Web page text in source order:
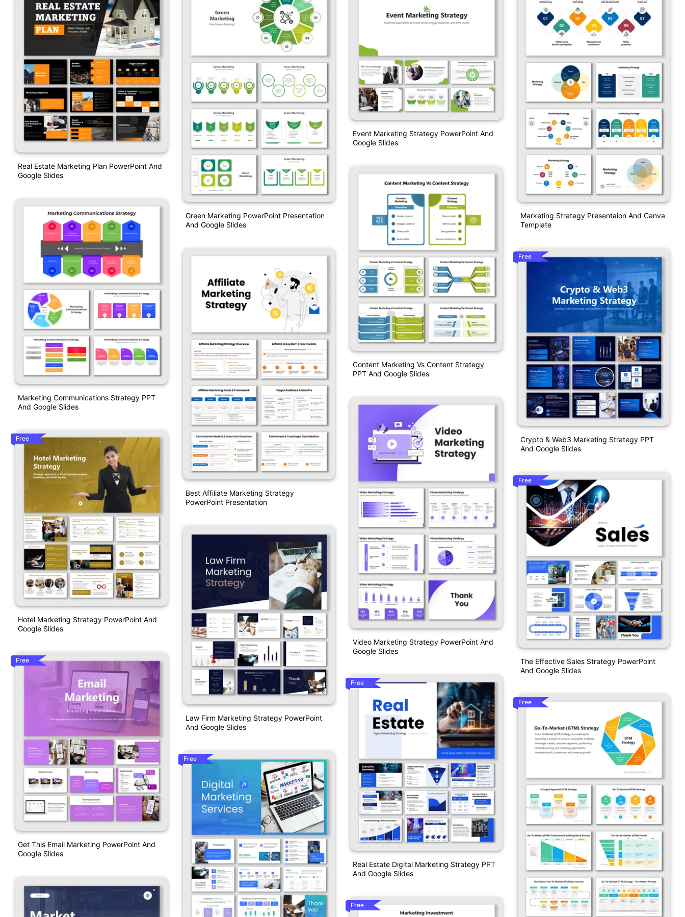
Real Estate Marketing Plan PowerPoint And
Google Slides
Marketing Communications Strategy PPT
And Google Slides
Free
Hotel Marketing Strategy PowerPoint And
Google Slides
Free
Get This Email Marketing PowerPoint And
Google Slides
Green Marketing PowerPoint Presentation
And Google Slides
Best Affiliate Marketing Strategy
PowerPoint Presentation
Law Firm Marketing Strategy PowerPoint
And Google Slides
Free
Event Marketing Strategy PowerPoint And
Google Slides
Content Marketing Vs Content Strategy
PPT And Google Slides
Video Marketing Strategy PowerPoint And
Google Slides
Free
Real Estate Digital Marketing Strategy PPT
And Google Slides
Free
Marketing Strategy Presentaion And Canva
Template
Free
Crypto & Web3 Marketing Strategy PPT
And Google Slides
Free
The Effective Sales Strategy PowerPoint
And Google Slides
Free